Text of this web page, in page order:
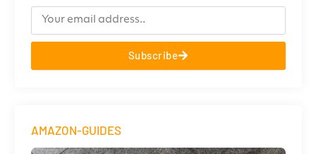
Subscribe
AMAZON-GUIDES